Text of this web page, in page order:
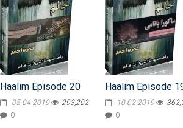
Haalim Episode 20
05-04-2019
293,202
0
Haalim Episode
10-02-2019
0